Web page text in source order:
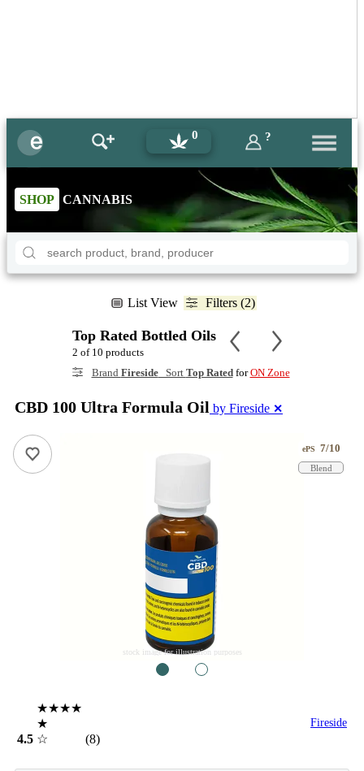
0 ?
SHOP CANNABIS
List View Filters (2)
Top Rated Bottled Oils
2 of 10 products
Brand FiresideSort Top RatedforON Zone
CBD 100 Ultra Formula Oil by Fireside ✕
stock image for illustration purposes
ePS 7/10
Blend
4.5
★★★★
★
☆
(8)
Fireside